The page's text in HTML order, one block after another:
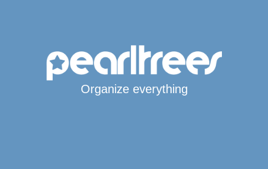
Organize everything